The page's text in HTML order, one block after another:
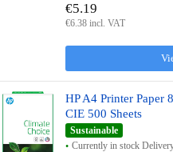
€5.19
€6.38 incl. VAT
HP A4 Printer Paper
CIE 500 Sheets
Sustainable
Currently in stock